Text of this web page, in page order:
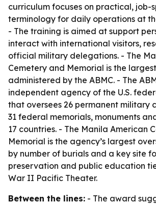
curriculum focuses on practical, job-
terminology for daily operations at
- The training is aimed at support
interact with international visitors,
official military delegations. - The
Cemetery and Memorial is the
administered by the ABMC. - The
independent agency of the U.S.
that oversees 26 permanent military
31 federal memorials, monuments
17 countries. - The Manila American
Memorial is the agency’s largest
by number of burials and a key site
preservation and public education
War II Pacific Theater.
Between the lines: - The award